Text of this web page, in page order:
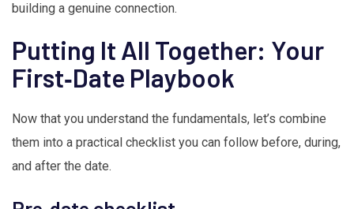
building a genuine connection.
Putting It All Together: Your
First‑Date Playbook
Now that you understand the fundamentals, let’s combine
them into a practical checklist you can follow before, during,
and after the date.